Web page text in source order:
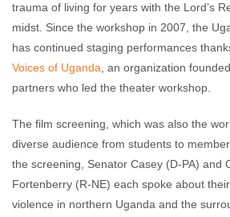
trauma of living for years with the Lord’s
midst. Since the workshop in 2007, the
has continued staging performances
Voices of Uganda , an organization
partners who led the theater workshop.
The film screening, which was also the
diverse audience from students to
the screening, Senator Casey (D-PA) and
Fortenberry (R-NE) each spoke about
violence in northern Uganda and the